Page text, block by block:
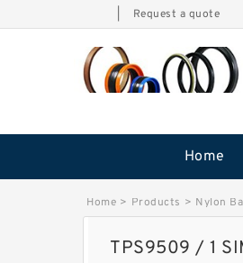
Request a quote
Home
Home > Products > Nylon
TPS9509 / 1